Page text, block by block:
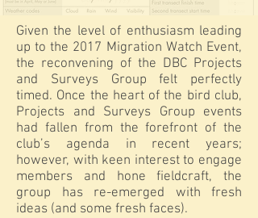
Given the level of enthusiasm leading
up to the 2017 Migration Watch Event,
the reconvening of the DBC Projects
and Surveys Group felt perfectly
timed. Once the heart of the bird club,
Projects and Surveys Group events
had fallen from the forefront of the
club’s agenda in recent years;
however, with keen interest to engage
members and hone fieldcraft, the
group has re-emerged with fresh
ideas (and some fresh faces).